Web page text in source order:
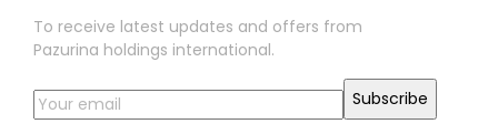
To receive latest updates and offers from
Pazurina holdings international.